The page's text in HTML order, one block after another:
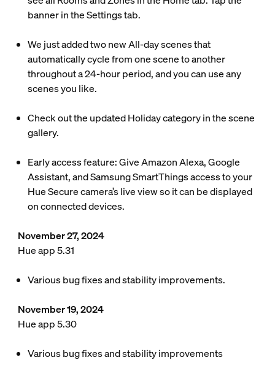
banner in the Settings tab.
We just added two new All-day scenes that
automatically cycle from one scene to another
throughout a 24-hour period, and you can use any
scenes you like.
Check out the updated Holiday category in the scene
gallery.
Early access feature: Give Amazon Alexa, Google
Assistant, and Samsung SmartThings access to your
Hue Secure camera’s live view so it can be displayed
on connected devices.
November 27, 2024
Hue app 5.31
Various bug fixes and stability improvements.
November 19, 2024
Hue app 5.30
Various bug fixes and stability improvements